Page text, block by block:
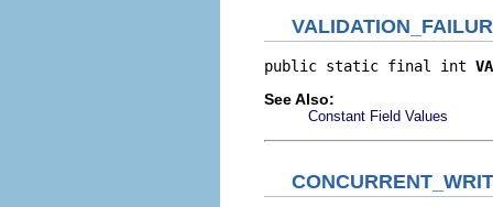
public static final int
See Also:
Constant Field Values